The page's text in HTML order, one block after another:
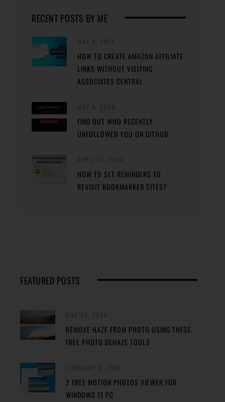
RECENT POSTS BY ME
HOW TO CREATE AMAZON AFFILIATE
LINKS WITHOUT VISITING
ASSOCIATES CENTRAL
FIND OUT WHO RECENTLY
UNFOLLOWED YOU ON GITHUB
HOW TO SET REMINDERS TO
REVISIT BOOKMARKED SITES?
FEATURED POSTS
REMOVE HAZE FROM PHOTO USING THESE
FREE PHOTO DEHAZE TOOLS
2 FREE MOTION PHOTOS VIEWER FOR
WINDOWS 11 PC